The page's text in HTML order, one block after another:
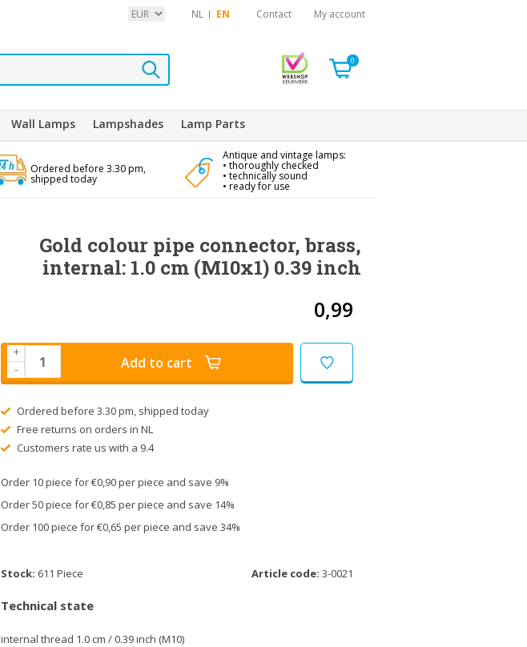
NL EN Contact My account
0
Wall Lamps Lampshades Lamp Parts
Ordered before 3.30 pm,
shipped today
Antique and vintage lamps:
• thoroughly checked
• technically sound
• ready for use
Gold colour pipe connector, brass,
internal: 1.0 cm (M10x1) 0.39 inch
0,99
+
-
Add to cart
Ordered before 3.30 pm, shipped today
Free returns on orders in NL
Customers rate us with a 9.4
Order 10 piece for €0,90 per piece and save 9%
Order 50 piece for €0,85 per piece and save 14%
Order 100 piece for €0,65 per piece and save 34%
Stock: 611 Piece Article code: 3-0021
Technical state
internal thread 1.0 cm / 0.39 inch (M10)